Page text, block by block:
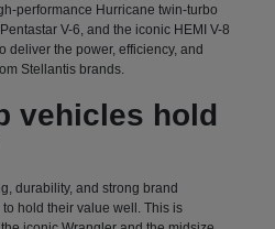
performance Hurricane twin-turbo
V-6, and the iconic HEMI V-8
deliver the power, efficiency, and
Stellantis brands.
vehicles hold
durability, and strong brand
hold their value well. This is